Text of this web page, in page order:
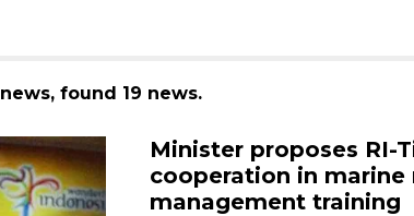
found 19 news.
Minister proposes RI-
cooperation in marine
management training